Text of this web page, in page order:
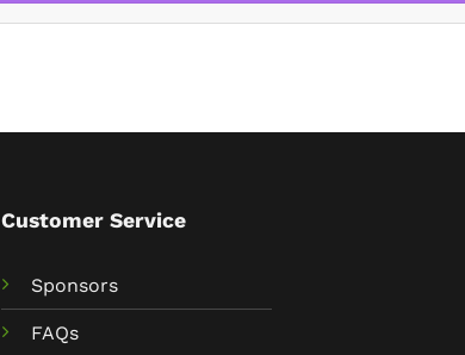
Customer Service
Sponsors
FAQs